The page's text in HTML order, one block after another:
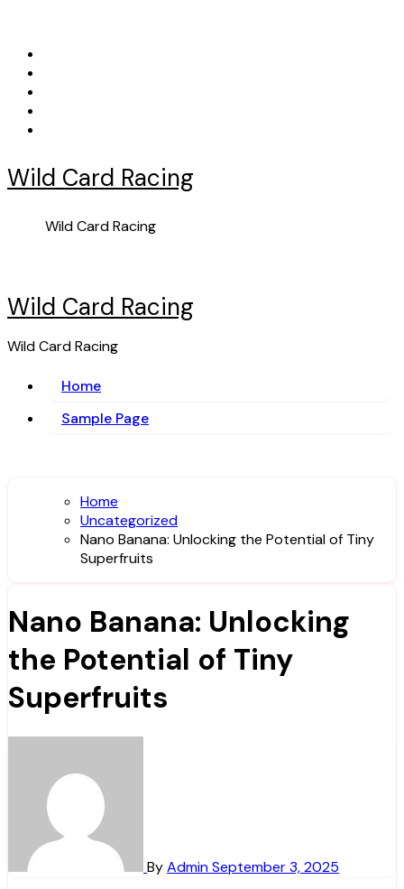
content
Wild Card Racing
Wild Card Racing
Wild Card Racing
Wild Card Racing
Home
Sample Page
Home
Uncategorized
Nano Banana: Unlocking the Potential of Tiny
Superfruits
Nano Banana: Unlocking
the Potential of Tiny
Superfruits
ByAdminSeptember 3, 2025